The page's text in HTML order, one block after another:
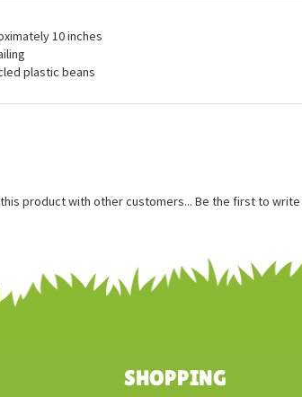
this product with other customers... Be the first to write